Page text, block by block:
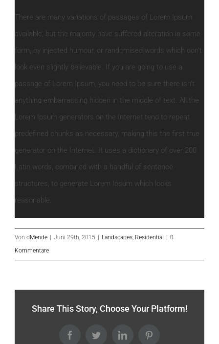
There are many variations of passages of Lorem Ipsum
available, but the majority have suffered alteration in some
form, by injected humour, or randomised words which don’t
look even slightly believable. If you are going to use a
passage of Lorem Ipsum, you need to be sure there isn’t
anything embarrassing hidden in the middle of text. All the
Lorem Ipsum generators on the Internet tend to repeat
predefined chunks as necessary, making this the first true
generator on the Internet. It uses a dictionary of over 200
Latin words, combined with a handful of sentence
structures, to generate Lorem Ipsum which looks
reasonable.
Von dMende Juni 29th, 2015 Landscapes, Residential
0
Kommentare
Share This Story, Choose Your Platform!
FacebookTwitterLinkedInPinterest